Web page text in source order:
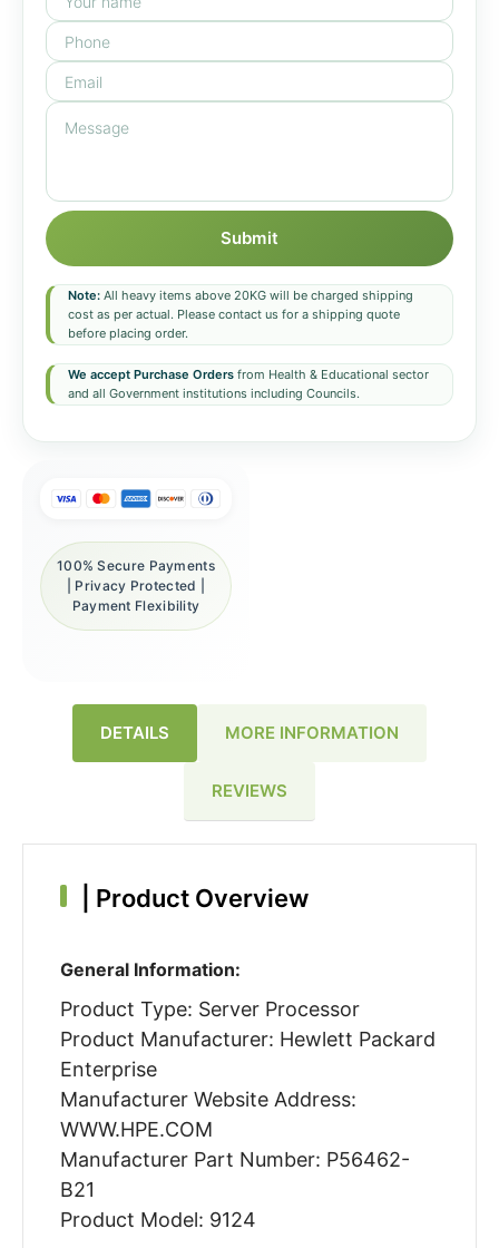
Submit
Note: All heavy items above 20KG will be charged shipping
cost as per actual. Please contact us for a shipping quote
before placing order.
We accept Purchase Orders from Health & Educational sector
and all Government institutions including Councils.
100% Secure Payments
| Privacy Protected |
Payment Flexibility
DETAILS MORE INFORMATION
REVIEWS
Product Overview
General Information:
Product Type: Server Processor
Product Manufacturer: Hewlett Packard
Enterprise
Manufacturer Website Address:
WWW.HPE.COM
Manufacturer Part Number: P56462-
B21
Product Model: 9124